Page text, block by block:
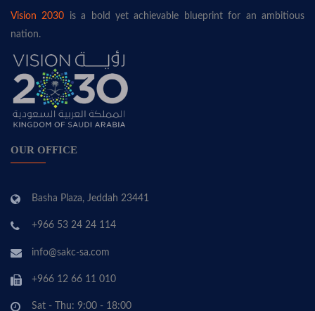
Vision 2030 is a bold yet achievable blueprint for an ambitious
nation.
OUR OFFICE
Basha Plaza, Jeddah 23441
+966 53 24 24 114
info@sakc-sa.com
+966 12 66 11 010
Sat - Thu: 9:00 - 18:00